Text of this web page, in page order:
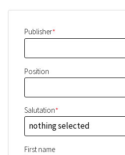
Publisher*
Position
Salutation*
nothing selected
First name